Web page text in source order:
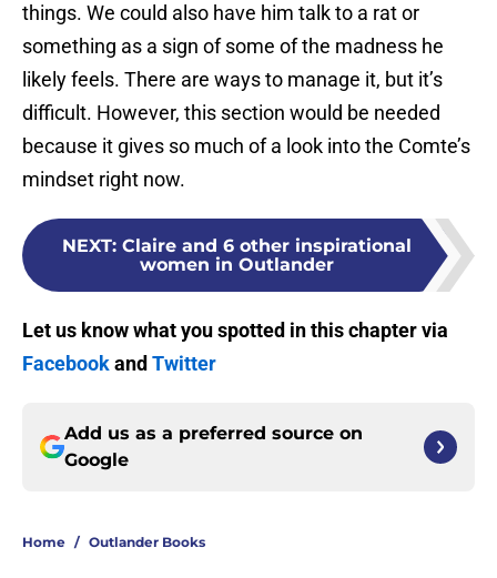
things. We could also have him talk to a rat or
something as a sign of some of the madness he
likely feels. There are ways to manage it, but it’s
difficult. However, this section would be needed
because it gives so much of a look into the Comte’s
mindset right now.
NEXT: Claire and 6 other inspirational
women in Outlander
Let us know what you spotted in this chapter via
Facebookand Twitter
Add us as a preferred source on
Google
Home / Outlander Books